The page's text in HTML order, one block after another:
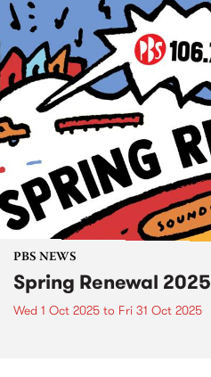
PBS NEWS
Spring Renewal 2025
Wed 1 Oct 2025 to Fri 31 Oct 2025